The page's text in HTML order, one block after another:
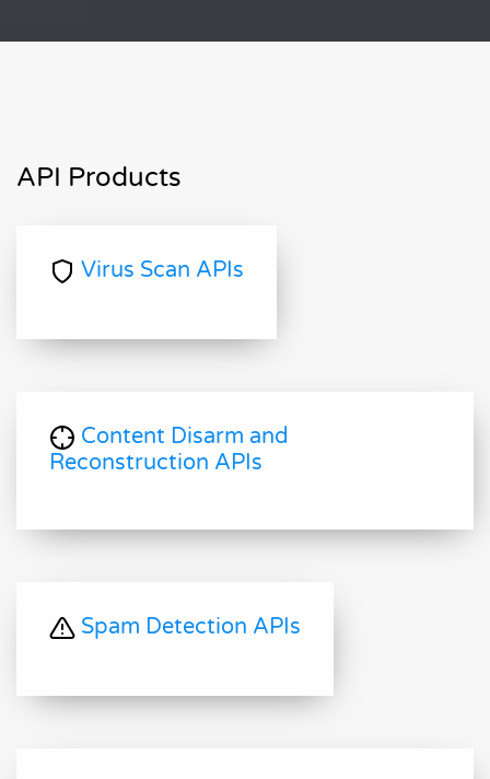
API Products
Virus Scan APIs
Content Disarm and
Reconstruction APIs
Spam Detection APIs